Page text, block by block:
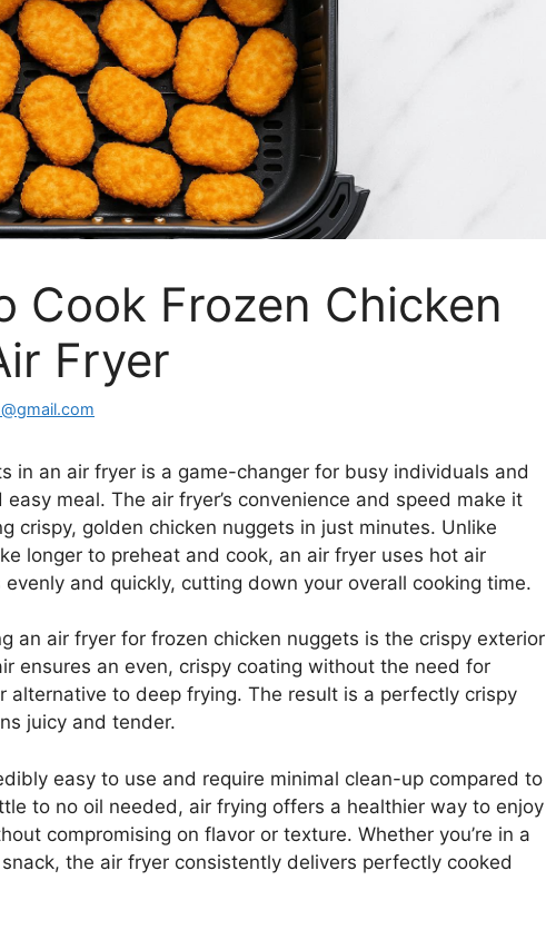
Cook Frozen Chicken
Fryer
in an air fryer is a game-changer for busy individuals and
meal. The air fryer’s convenience and speed make it
crispy, golden chicken nuggets in just minutes. Unlike
longer to preheat and cook, an air fryer uses hot air
and quickly, cutting down your overall cooking time.
an air fryer for frozen chicken nuggets is the crispy exterior
ensures an even, crispy coating without the need for
alternative to deep frying. The result is a perfectly crispy
juicy and tender.
easy to use and require minimal clean-up compared to
to no oil needed, air frying offers a healthier way to enjoy
compromising on flavor or texture. Whether you’re in a
the air fryer consistently delivers perfectly cooked